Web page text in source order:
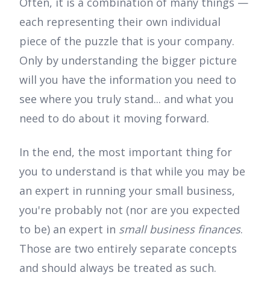
each representing their own individual
piece of the puzzle that is your company.
Only by understanding the bigger picture
will you have the information you need to
see where you truly stand... and what you
need to do about it moving forward.
In the end, the most important thing for
you to understand is that while you may be
an expert in running your small business,
you're probably not (nor are you expected
to be) an expert in small business finances.
Those are two entirely separate concepts
and should always be treated as such.